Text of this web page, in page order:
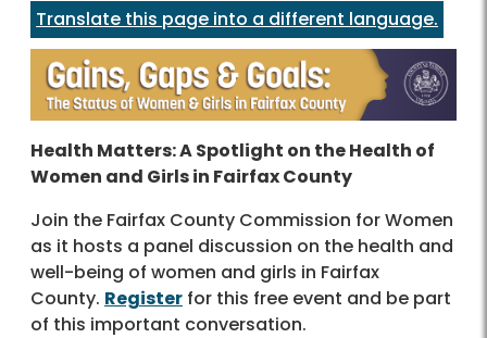
Translate this page into a different language.
Health Matters: A Spotlight on the Health of
Women and Girls in Fairfax County
Join the Fairfax County Commission for Women
as it hosts a panel discussion on the health and
well-being of women and girls in Fairfax
County. Register for this free event and be part
of this important conversation.